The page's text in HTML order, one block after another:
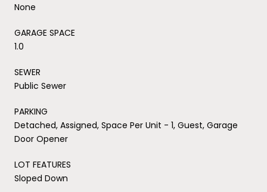
None
GARAGE SPACE
1.0
SEWER
Public Sewer
PARKING
Detached, Assigned, Space Per Unit - 1, Guest, Garage
Door Opener
LOT FEATURES
Sloped Down